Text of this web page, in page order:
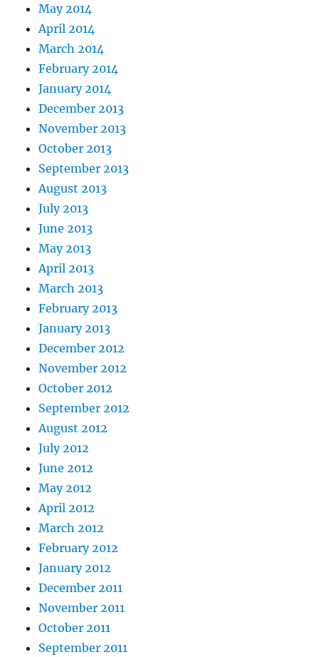
May 2014
April 2014
March 2014
February 2014
January 2014
December 2013
November 2013
October 2013
September 2013
August 2013
July 2013
June 2013
May 2013
April 2013
March 2013
February 2013
January 2013
December 2012
November 2012
October 2012
September 2012
August 2012
July 2012
June 2012
May 2012
April 2012
March 2012
February 2012
January 2012
December 2011
November 2011
October 2011
September 2011